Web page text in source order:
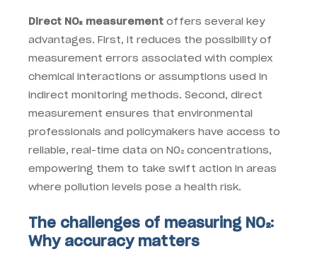
Direct NO₂ measurement offers several key
advantages. First, it reduces the possibility of
measurement errors associated with complex
chemical interactions or assumptions used in
indirect monitoring methods. Second, direct
measurement ensures that environmental
professionals and policymakers have access to
reliable, real-time data on NO₂ concentrations,
empowering them to take swift action in areas
where pollution levels pose a health risk.
The challenges of measuring NO₂:
Why accuracy matters